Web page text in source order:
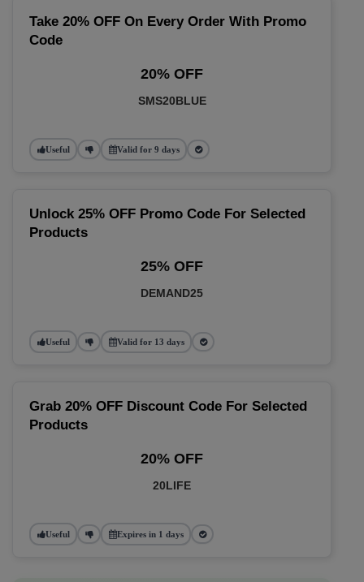
Take 20% OFF On Every Order With Promo
Code
20% OFF
SMS20BLUE
Useful Valid for 9 days
Unlock 25% OFF Promo Code For Selected
Products
25% OFF
DEMAND25
Useful Valid for 13 days
Grab 20% OFF Discount Code For Selected
Products
20% OFF
20LIFE
Useful Expires in 1 days